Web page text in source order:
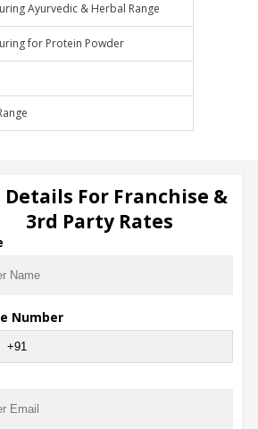
Ayurvedic & Herbal Range
for Protein Powder
Seller App
Details For Franchise &
3rd Party Rates
Number